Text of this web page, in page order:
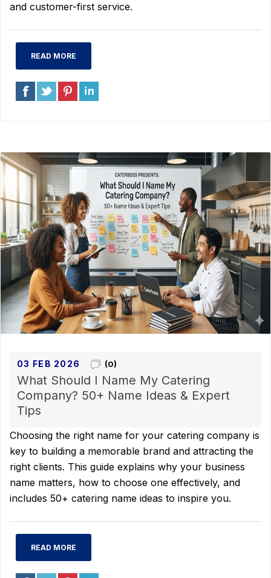
and customer-first service.
READ MORE
03 FEB 2026 (0)
What Should I Name My Catering
Company? 50+ Name Ideas & Expert
Tips
Choosing the right name for your catering company is
key to building a memorable brand and attracting the
right clients. This guide explains why your business
name matters, how to choose one effectively, and
includes 50+ catering name ideas to inspire you.
READ MORE